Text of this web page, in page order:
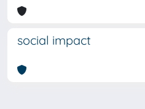
social impact